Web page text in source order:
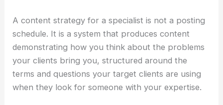
A content strategy for a specialist is not a posting
schedule. It is a system that produces content
demonstrating how you think about the problems
your clients bring you, structured around the
terms and questions your target clients are using
when they look for someone with your expertise.